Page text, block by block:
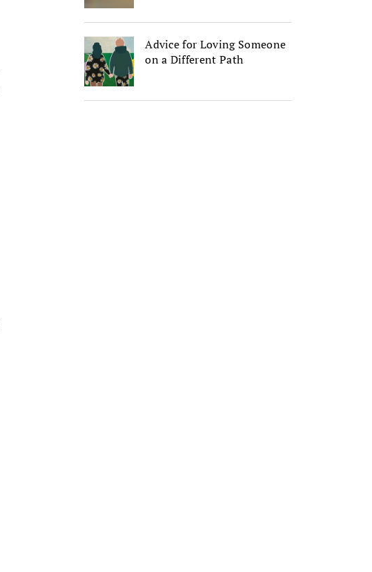
Advice for Loving Someone
on a Different Path